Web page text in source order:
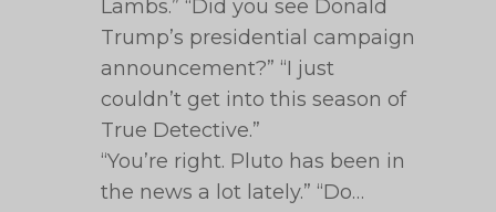
Lambs.” “Did you see Donald
Trump’s presidential campaign
announcement?” “I just
couldn’t get into this season of
True Detective.”
“You’re right. Pluto has been in
the news a lot lately.” “Do…